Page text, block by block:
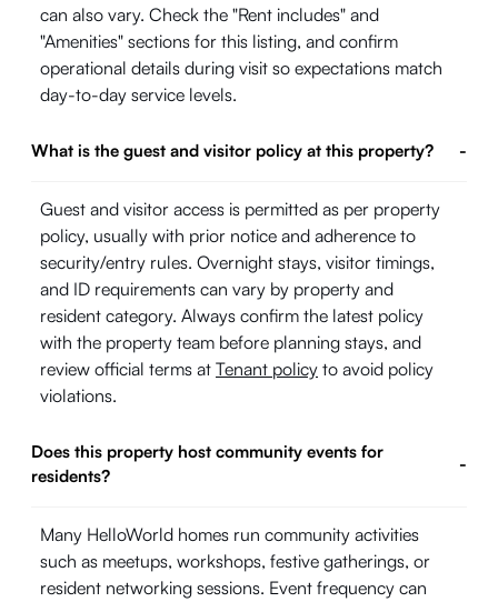
can also vary. Check the "Rent includes" and
"Amenities" sections for this listing, and confirm
operational details during visit so expectations match
day-to-day service levels.
What is the guest and visitor policy at this property? -
Guest and visitor access is permitted as per property
policy, usually with prior notice and adherence to
security/entry rules. Overnight stays, visitor timings,
and ID requirements can vary by property and
resident category. Always confirm the latest policy
with the property team before planning stays, and
review official terms at Tenant policy to avoid policy
violations.
Does this property host community events for
residents?
-
Many HelloWorld homes run community activities
such as meetups, workshops, festive gatherings, or
resident networking sessions. Event frequency can